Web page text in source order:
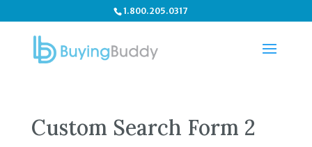
1.800.205.0317
Custom Search Form 2